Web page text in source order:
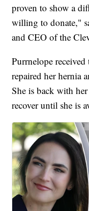
proven to show a
willing to donate,"
and CEO of the
Purrnelope
repaired her hernia
She is back with
recover until she is